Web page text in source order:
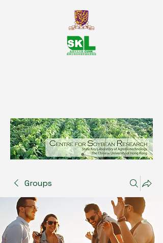
Groups